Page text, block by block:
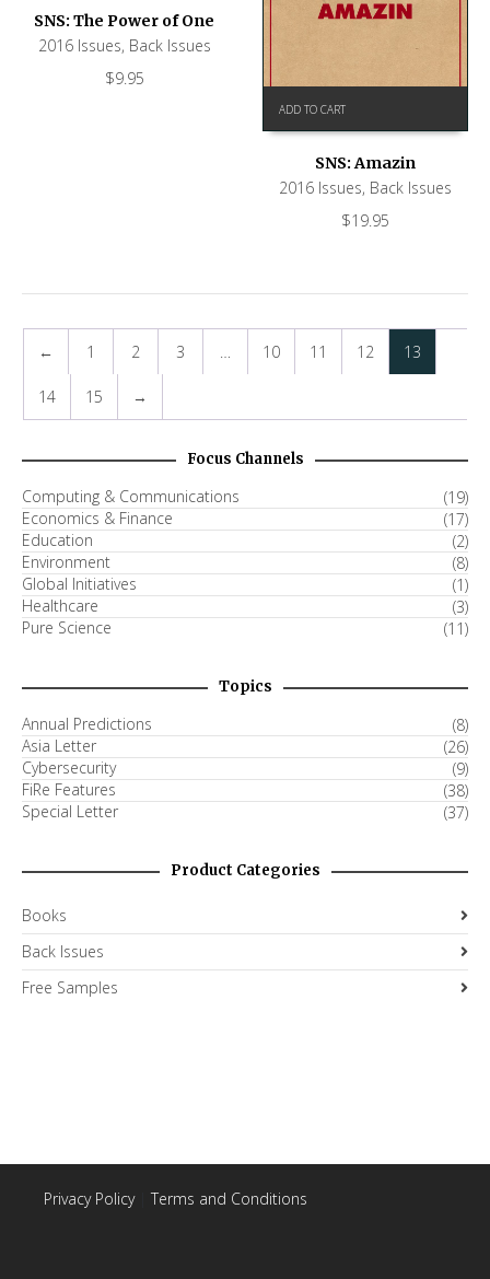
SNS: The Power of One
2016 Issues, Back Issues
$9.95
ADD TO CART
SNS: Amazin
2016 Issues, Back Issues
$19.95
← 1 2 3 … 10 11 12 13
14 15 →
Focus Channels
Computing & Communications
(19)
Economics & Finance
(17)
Education
(2)
Environment
(8)
Global Initiatives
(1)
Healthcare
(3)
Pure Science
(11)
Topics
Annual Predictions
(8)
Asia Letter
(26)
Cybersecurity
(9)
FiRe Features
(38)
Special Letter
(37)
Product Categories
Books
Back Issues
Free Samples
Privacy Policy| Terms and Conditions